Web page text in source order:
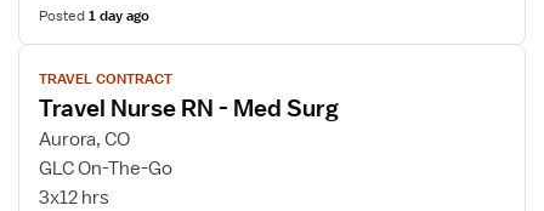
Posted1 day ago
View
job
details
for
Travel
Nurse
TRAVEL CONTRACT
Travel Nurse RN - Med Surg
Aurora, CO
GLC On-The-Go
3x12 hrs